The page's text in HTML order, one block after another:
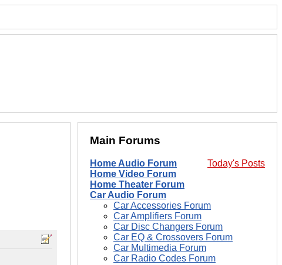
Main Forums
Today's Posts
Home Audio Forum
Home Video Forum
Home Theater Forum
Car Audio Forum
Car Accessories Forum
Car Amplifiers Forum
Car Disc Changers Forum
Car EQ & Crossovers Forum
Car Multimedia Forum
Car Radio Codes Forum